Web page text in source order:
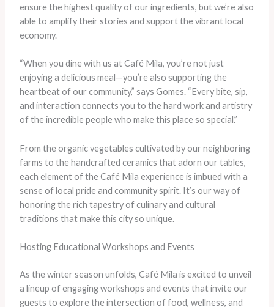
ensure the highest quality of our ingredients, but we’re also
able to amplify their stories and support the vibrant local
economy.
“When you dine with us at Café Mila, you’re not just
enjoying a delicious meal—you’re also supporting the
heartbeat of our community,” says Gomes. “Every bite, sip,
and interaction connects you to the hard work and artistry
of the incredible people who make this place so special.”
From the organic vegetables cultivated by our neighboring
farms to the handcrafted ceramics that adorn our tables,
each element of the Café Mila experience is imbued with a
sense of local pride and community spirit. It’s our way of
honoring the rich tapestry of culinary and cultural
traditions that make this city so unique.
Hosting Educational Workshops and Events
As the winter season unfolds, Café Mila is excited to unveil
a lineup of engaging workshops and events that invite our
guests to explore the intersection of food, wellness, and